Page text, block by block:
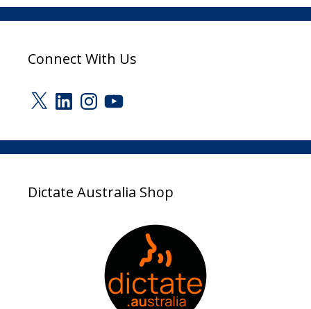
Connect With Us
X LinkedInInstagram
YouTube
Dictate Australia Shop